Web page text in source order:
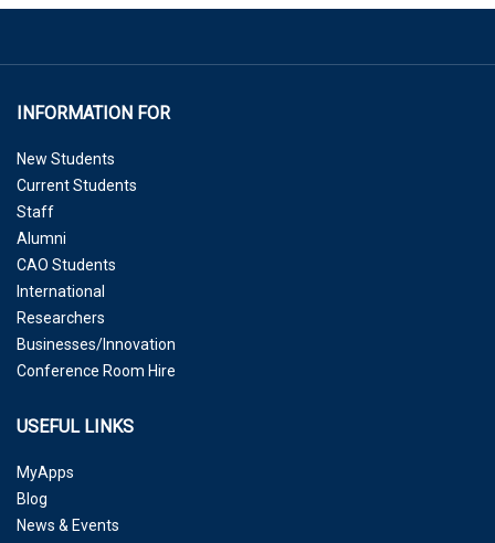
INFORMATION FOR
New Students
Current Students
Staff
Alumni
CAO Students
International
Researchers
Businesses/Innovation
Conference Room Hire
USEFUL LINKS
MyApps
Blog
News & Events